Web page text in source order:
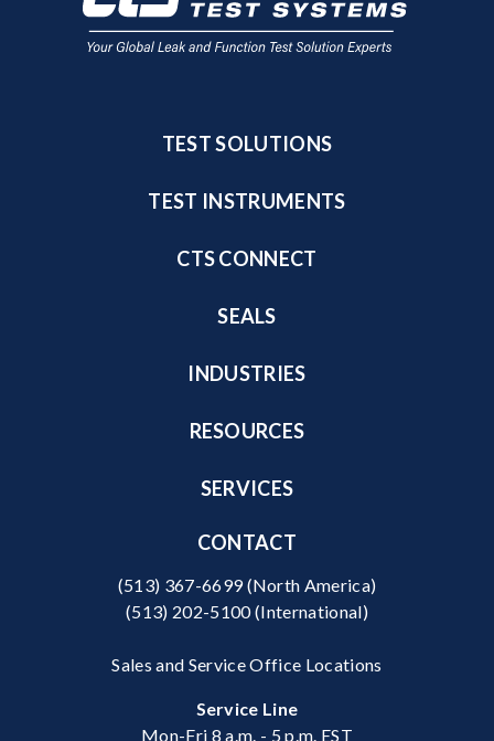
TEST SOLUTIONS
TEST INSTRUMENTS
CTS CONNECT
SEALS
INDUSTRIES
RESOURCES
SERVICES
CONTACT
(513) 367-6699(North America)
(513) 202-5100(International)
Sales and Service Office Locations
Service Line
Mon-Fri 8 a.m. - 5 p.m. EST